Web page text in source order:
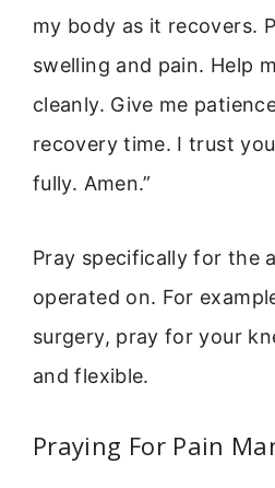
my body as it recovers.
swelling and pain. Help
cleanly. Give me
recovery time. I trust
fully. Amen.”
Pray specifically for the
operated on. For
surgery, pray for your
and flexible.
Praying For Pain